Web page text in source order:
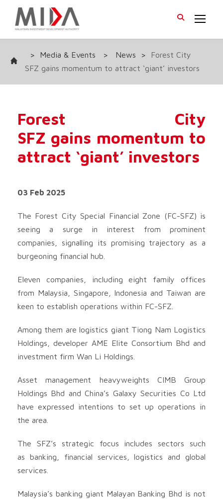
> Media & Events > News >
Forest City
SFZ gains momentum to attract ‘giant’ investors
Forest City
SFZ gains momentum to
attract ‘giant’ investors
03 Feb 2025
The Forest City Special Financial Zone (FC-SFZ) is
seeing a surge in interest from prominent
companies, signalling its promising trajectory as a
burgeoning financial hub.
Eleven companies, including eight family offices
from Malaysia, Singapore, Indonesia and Taiwan are
keen to establish operations within FC-SFZ.
Among them are logistics giant Tiong Nam Logistics
Holdings, developer AME Elite Consortium Bhd and
investment firm Wan Li Holdings.
Asset management heavyweights CIMB Group
Holdings Bhd and China’s Galaxy Securities Co Ltd
have expressed intentions to set up operations in
the area.
The SFZ’s strategic focus includes sectors such
as banking, financial services, logistics and global
services.
Malaysia’s banking giant Malayan Banking Bhd is not